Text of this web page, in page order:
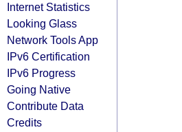
Internet Statistics
Looking Glass
Network Tools App
IPv6 Certification
IPv6 Progress
Going Native
Contribute Data
Credits